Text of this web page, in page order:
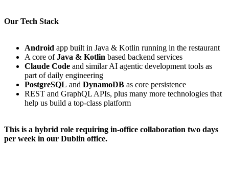
Our Tech Stack
Android app built in Java & Kotlin running in the restaurant
A core ofJava & Kotlin based backend services
Claude Code and similar AI agentic development tools as
part of daily engineering
PostgreSQL and DynamoDB as core persistence
REST and GraphQL APIs, plus many more technologies that
help us build a top-class platform
This is a hybrid role requiring in-office collaboration two days
per week in our Dublin office.